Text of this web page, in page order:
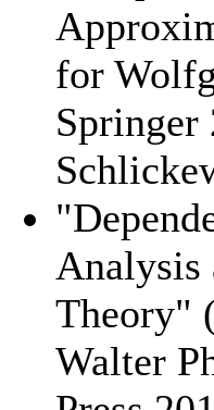
for
Springer
Analysis
Theory"
Walter